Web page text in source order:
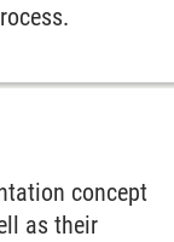
concept
as their